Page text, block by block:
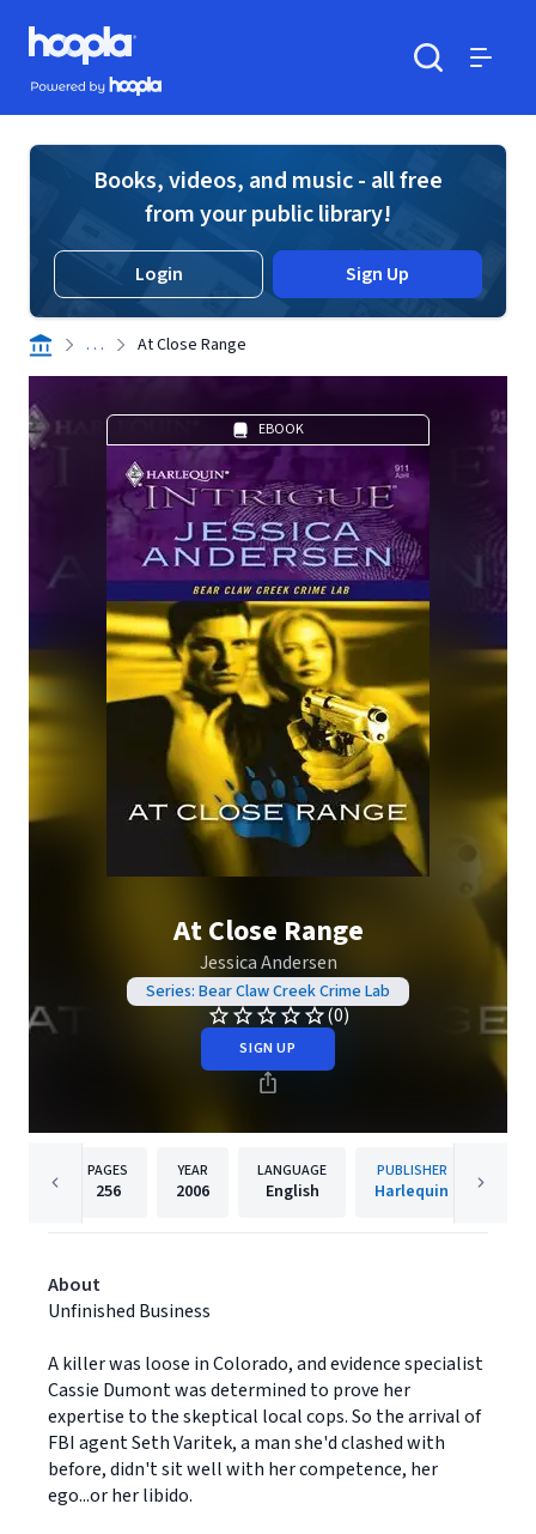
Skip to main content
Hoopla logo
Powered by Hoopla
Books, videos, and music - all free
from your public library!
Login Sign Up
. . . At Close Range
EBOOK
At Close Range
Jessica Andersen
Series: Bear Claw Creek Crime Lab
(0)
SIGN UP
PAGES
256
YEAR
2006
LANGUAGE
English
PUBLISHER
Harlequin
About
Unfinished Business
A killer was loose in Colorado, and evidence specialist
Cassie Dumont was determined to prove her
expertise to the skeptical local cops. So the arrival of
FBI agent Seth Varitek, a man she'd clashed with
before, didn't sit well with her competence, her
ego...or her libido.